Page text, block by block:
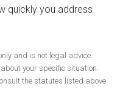
quickly you address
and is not legal advice.
your specific situation.
the statutes listed above